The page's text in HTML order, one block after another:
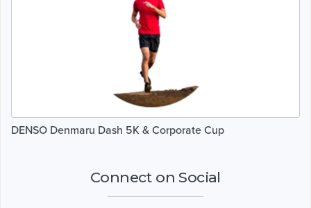
DENSO Denmaru Dash 5K & Corporate Cup
Connect on Social